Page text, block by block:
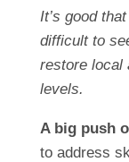
It’s good
difficult to
restore local
levels.
A big push
to address